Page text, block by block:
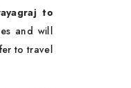
to
and will
to travel